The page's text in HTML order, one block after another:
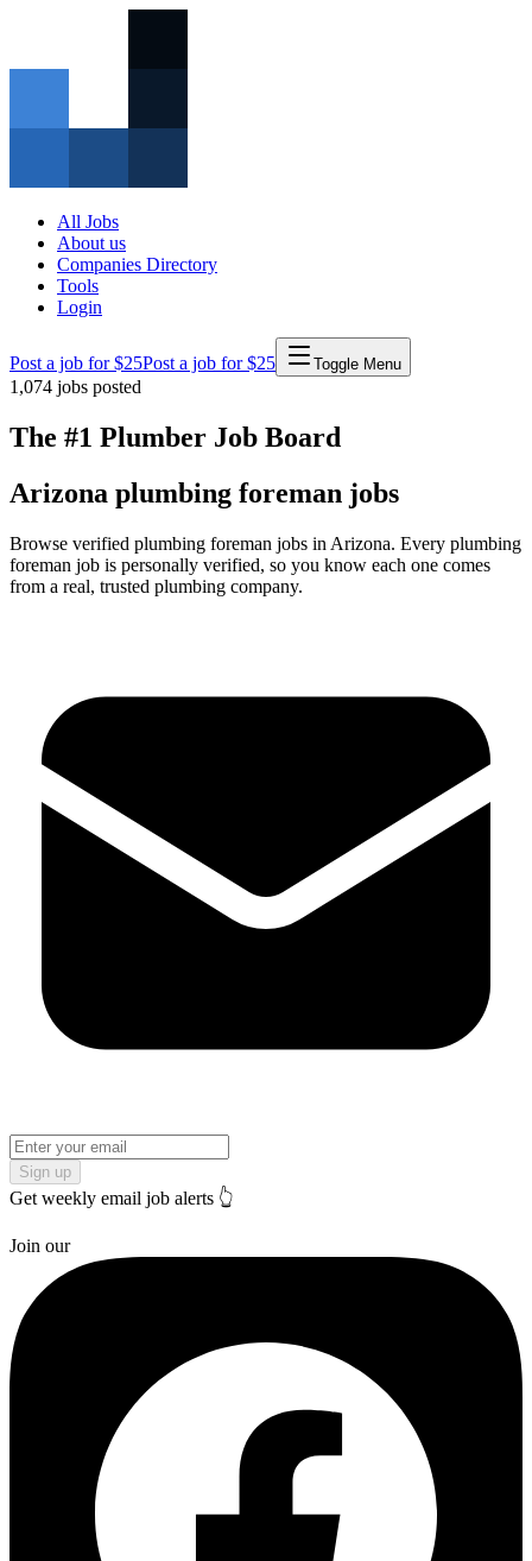
All Jobs
About us
Companies Directory
Tools
Login
Post a job for $25Post a job for $25 Toggle Menu
1,074 jobs posted
The #1 Plumber Job Board
Arizona plumbing foreman jobs
Browse verified plumbing foreman jobs in Arizona. Every plumbing
foreman job is personally verified, so you know each one comes
from a real, trusted plumbing company.
Sign up
Get weekly email job alerts 👆
Join our